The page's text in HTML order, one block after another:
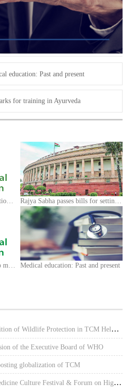
education: Past and present
for training in Ayurveda
Herbal CSA: Combines Education and Health Rajya Sabha passes bills for setting up national commissions
Extensive research is needed to make Unani medicine prominent, says AMU professor Medical education: Past and present
The Third Conference of Coalition of Wildlife Protection in TCM Held in Hue, Vietnam
of the Executive Board of WHO
globalization of TCM
The 16th Zhang Zhongjing Medicine Culture Festival & Forum on High-quality Development of TCM